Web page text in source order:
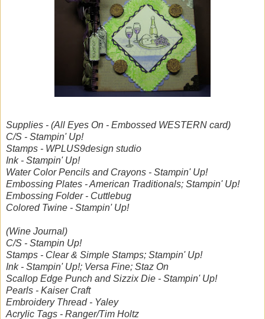
Supplies - (All Eyes On - Embossed WESTERN card)
C/S - Stampin' Up!
Stamps - WPLUS9design studio
Ink - Stampin' Up!
Water Color Pencils and Crayons - Stampin' Up!
Embossing Plates - American Traditionals; Stampin' Up!
Embossing Folder - Cuttlebug
Colored Twine - Stampin' Up!
(Wine Journal)
C/S - Stampin Up!
Stamps - Clear & Simple Stamps; Stampin' Up!
Ink - Stampin' Up!; Versa Fine; Staz On
Scallop Edge Punch and Sizzix Die - Stampin' Up!
Pearls - Kaiser Craft
Embroidery Thread - Yaley
Acrylic Tags - Ranger/Tim Holtz